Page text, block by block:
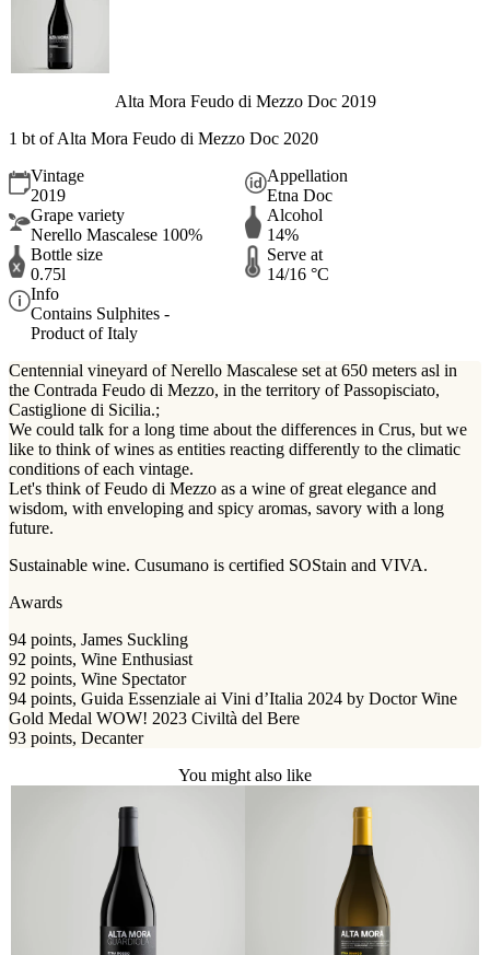
Alta Mora Feudo di Mezzo Doc 2019
1 bt of Alta Mora Feudo di Mezzo Doc 2020
Vintage
2019
Appellation
Etna Doc
Grape variety
Nerello Mascalese 100%
Alcohol
14%
Bottle size
0.75l
Serve at
14/16 °C
Info
Contains Sulphites -
Product of Italy
Centennial vineyard of Nerello Mascalese set at 650 meters asl in
the Contrada Feudo di Mezzo, in the territory of Passopisciato,
Castiglione di Sicilia.;
We could talk for a long time about the differences in Crus, but we
like to think of wines as entities reacting differently to the climatic
conditions of each vintage.
Let's think of Feudo di Mezzo as a wine of great elegance and
wisdom, with enveloping and spicy aromas, savory with a long
future.
Sustainable wine. Cusumano is certified SOStain and VIVA.
Awards
94 points, James Suckling
92 points, Wine Enthusiast
92 points, Wine Spectator
94 points, Guida Essenziale ai Vini d’Italia 2024 by Doctor Wine
Gold Medal WOW! 2023 Civiltà del Bere
93 points, Decanter
You might also like